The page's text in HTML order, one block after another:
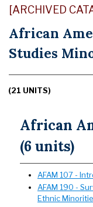
[ARCHIVED
African
Studies
(21 UNITS)
African
(6 units)
AFAM 107 -
AFAM 190 -
Ethnic